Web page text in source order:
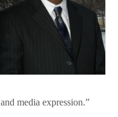
media expression.”